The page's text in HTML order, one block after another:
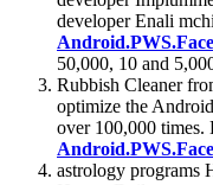
developer Enali
50,000, 10 and
Rubbish Cleaner
optimize the
over 100,000 times.
astrology programs